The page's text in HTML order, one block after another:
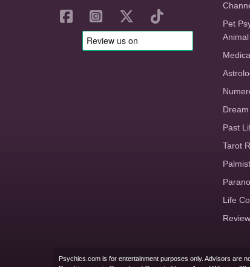
Pet
Past
Tarot
Life
Psychics.com is for entertainment purposes only. Advisors are